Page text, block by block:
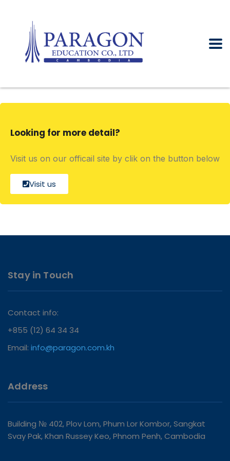
Looking for more detail?
Visit us on our officail site by clik on the button below
Visit us
Stay in Touch
Contact info:
+855 (12) 64 34 34
Email: info@paragon.com.kh
Address
Building № 402, Plov Lom, Phum Lor Kombor, Sangkat
Svay Pak, Khan Russey Keo, Phnom Penh, Cambodia